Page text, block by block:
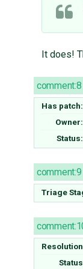
It does!
comment:8
Has patch:
Owner:
Status:
comment:9
Triage